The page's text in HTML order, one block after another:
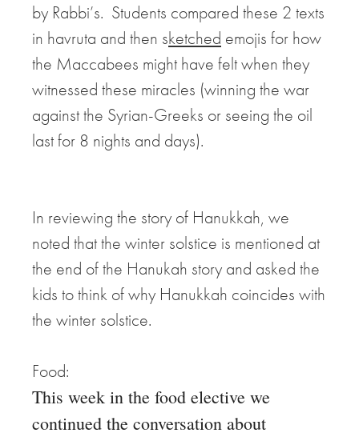
by Rabbi’s. Students compared these 2 texts
in havruta and then sketched emojis for how
the Maccabees might have felt when they
witnessed these miracles (winning the war
against the Syrian-Greeks or seeing the oil
last for 8 nights and days).
In reviewing the story of Hanukkah, we
noted thatthe winter solstice is mentioned at
the end of the Hanukah story and asked the
kids to think of why Hanukkah coincides with
the winter solstice.
Food:
This week in the food elective we
continued the conversation about